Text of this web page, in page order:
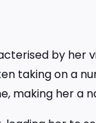
by
taking on a
making her a